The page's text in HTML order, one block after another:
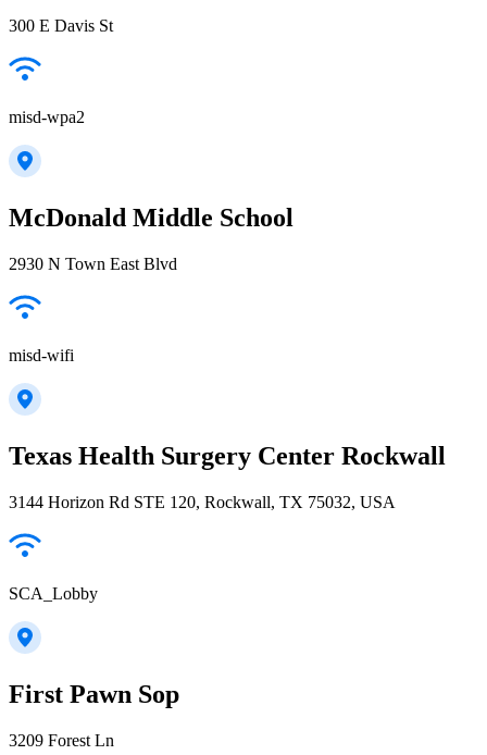
300 E Davis St
misd-wpa2
McDonald Middle School
2930 N Town East Blvd
misd-wifi
Texas Health Surgery Center Rockwall
3144 Horizon Rd STE 120, Rockwall, TX 75032, USA
SCA_Lobby
First Pawn Sop
3209 Forest Ln